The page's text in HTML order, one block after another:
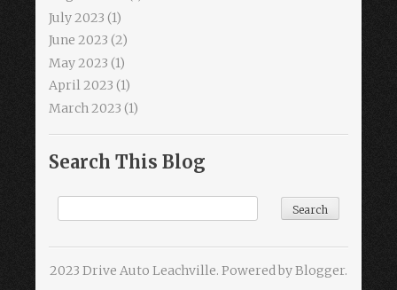
July 2023 (1)
June 2023 (2)
May 2023 (1)
April 2023 (1)
March 2023 (1)
Search This Blog
2023 Drive Auto Leachville. Powered byBlogger.